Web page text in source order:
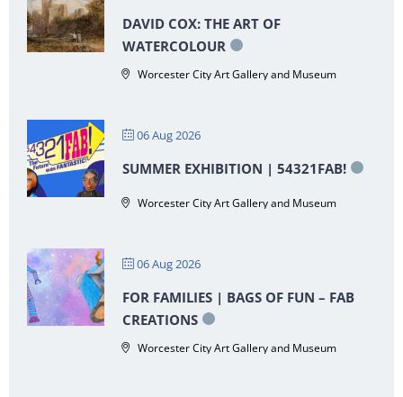
DAVID COX: THE ART OF
WATERCOLOUR
Worcester City Art Gallery and Museum
06 Aug 2026
SUMMER EXHIBITION | 54321FAB!
Worcester City Art Gallery and Museum
06 Aug 2026
FOR FAMILIES | BAGS OF FUN – FAB
CREATIONS
Worcester City Art Gallery and Museum